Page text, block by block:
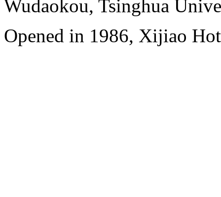
Wudaokou, Tsinghua
Opened in 1986, Xijiao